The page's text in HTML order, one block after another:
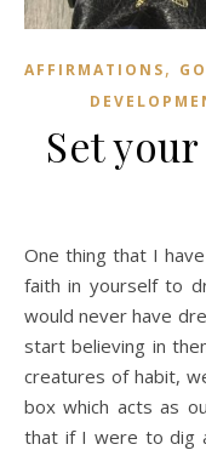
AFFIRMATIONS,
Set
One thing that I have learned is that you have to have the
faith in yourself to
would never have
start believing in
creatures of habit,
box which acts as
that if I were to dig